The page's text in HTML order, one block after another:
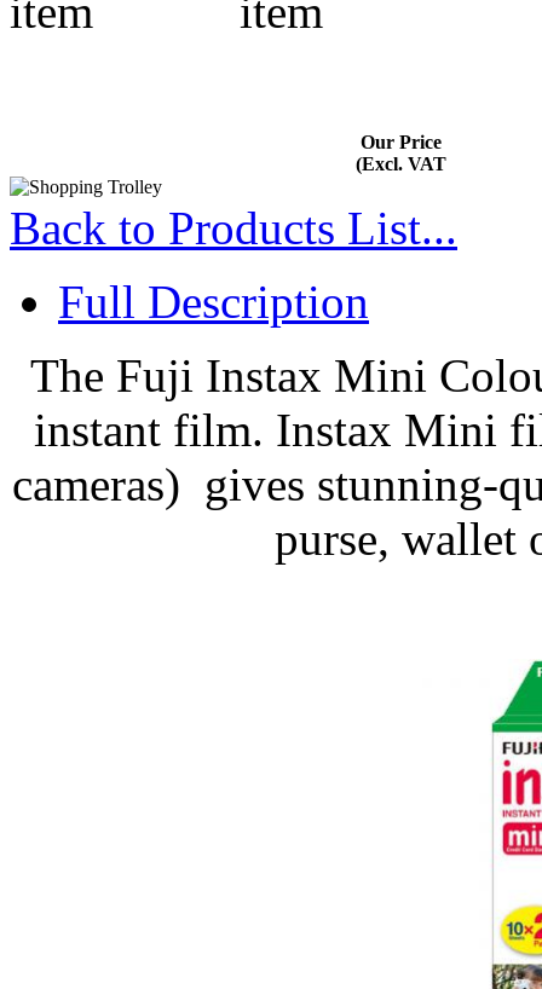
Our Price
(Excl. VAT
Back to Products List...
Full Description
The Fuji Instax Mini
instant film. Instax Mini
cameras) gives stunning-
purse, wallet